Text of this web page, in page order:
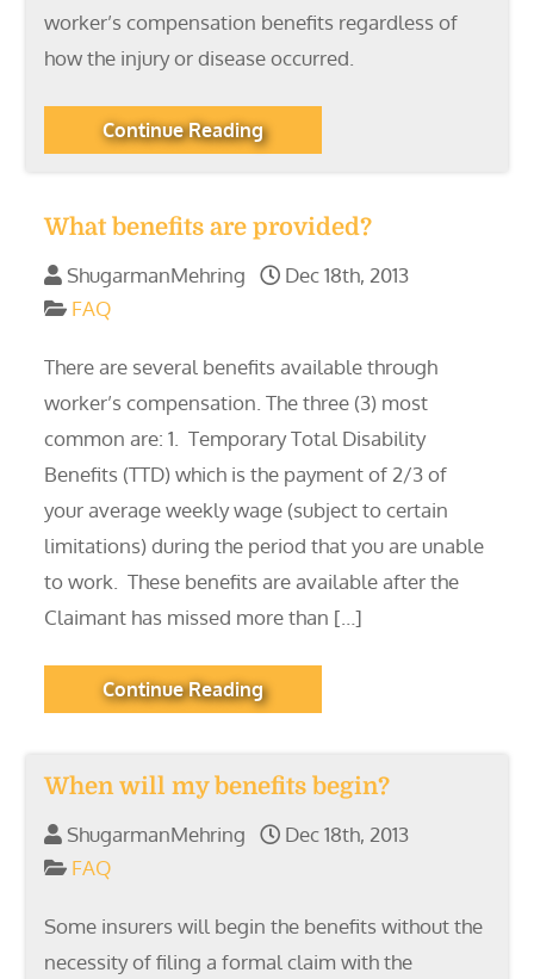
worker’s compensation benefits regardless of
how the injury or disease occurred.
Continue Reading
What benefits are provided?
ShugarmanMehring
Dec 18th, 2013
FAQ
There are several benefits available through
worker’s compensation. The three (3) most
common are: 1. Temporary Total Disability
Benefits (TTD) which is the payment of 2/3 of
your average weekly wage (subject to certain
limitations) during the period that you are unable
to work. These benefits are available after the
Claimant has missed more than […]
Continue Reading
When will my benefits begin?
ShugarmanMehring
Dec 18th, 2013
FAQ
Some insurers will begin the benefits without the
necessity of filing a formal claim with the